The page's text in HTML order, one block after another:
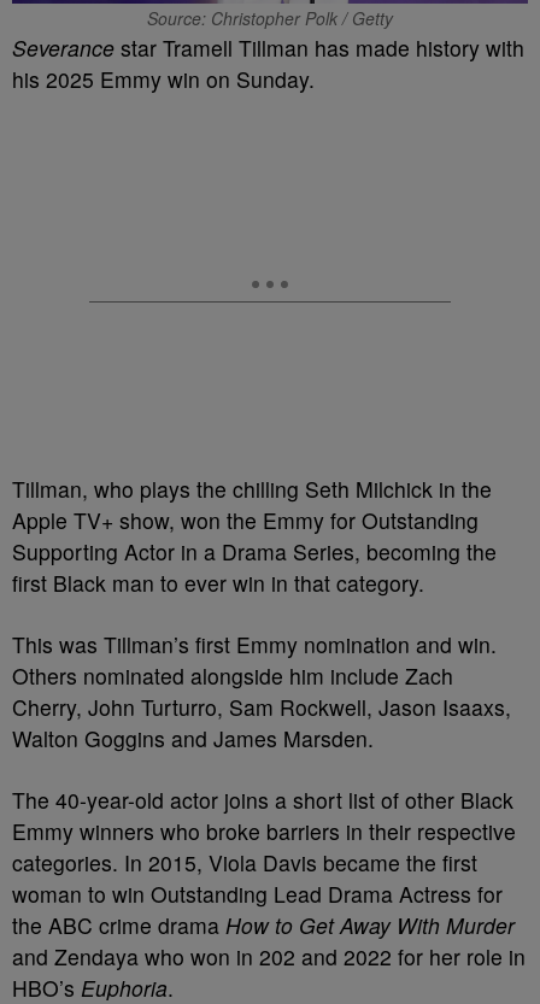
Source: Christopher Polk / Getty
Severance star Tramell Tillman has made history with
his 2025 Emmy win on Sunday.
Tillman, who plays the chilling Seth Milchick in the
Apple TV+ show, won the Emmy for Outstanding
Supporting Actor in a Drama Series, becoming the
first Black man to ever win in that category.
This was Tillman’s first Emmy nomination and win.
Others nominated alongside him include Zach
Cherry, John Turturro, Sam Rockwell, Jason Isaaxs,
Walton Goggins and James Marsden.
The 40-year-old actor joins a short list of other Black
Emmy winners who broke barriers in their respective
categories. In 2015, Viola Davis became the first
woman to win Outstanding Lead Drama Actress for
the ABC crime drama How to Get Away With Murder
and Zendaya who won in 202 and 2022 for her role in
HBO’s Euphoria.